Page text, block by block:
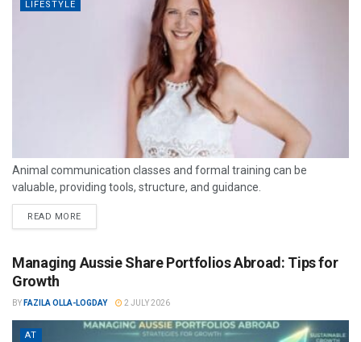
LIFESTYLE
Animal communication classes and formal training can be
valuable, providing tools, structure, and guidance.
READ MORE
Managing Aussie Share Portfolios Abroad: Tips for
Growth
BY FAZILA OLLA-LOGDAY 2 JULY 2026
AT